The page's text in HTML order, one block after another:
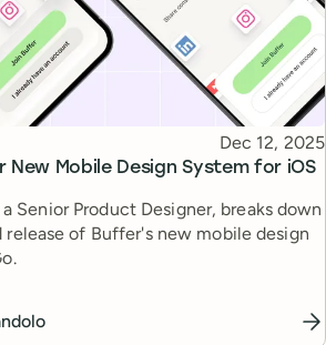
New Mobile Design System for iOS
Published
Dec 12, 2025
Senior Product Designer, breaks down
of Buffer's new mobile design